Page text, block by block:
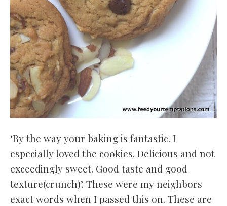
‘By the way your baking is fantastic. I
especially loved the cookies. Delicious and not
exceedingly sweet. Good taste and good
texture(crunch)’. These were my neighbors
exact words when I passed this on. These are